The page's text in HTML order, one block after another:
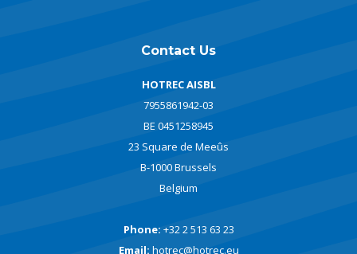
Contact Us
HOTREC AISBL
7955861942-03
BE 0451258945
23 Square de Meeûs
B-1000 Brussels
Belgium
Phone: +32 2 513 63 23
Email: hotrec@hotrec.eu